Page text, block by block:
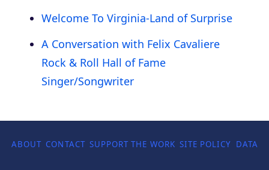
Welcome To Virginia-Land of Surprise
A Conversation with Felix Cavaliere
Rock & Roll Hall of Fame
Singer/Songwriter
ABOUT CONTACT SUPPORT THE WORK SITE POLICY DATA